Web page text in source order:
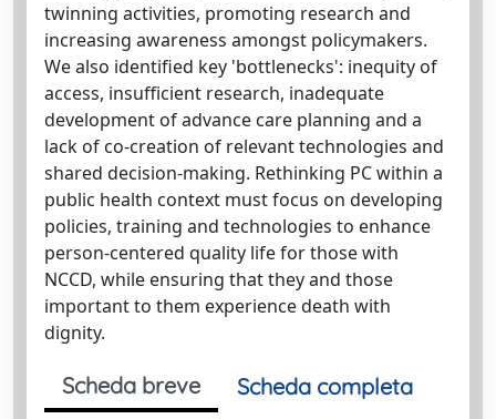
twinning activities, promoting research and
increasing awareness amongst policymakers.
We also identified key 'bottlenecks': inequity of
access, insufficient research, inadequate
development of advance care planning and a
lack of co-creation of relevant technologies and
shared decision-making. Rethinking PC within a
public health context must focus on developing
policies, training and technologies to enhance
person-centered quality life for those with
NCCD, while ensuring that they and those
important to them experience death with
dignity.
Scheda breve
Scheda completa